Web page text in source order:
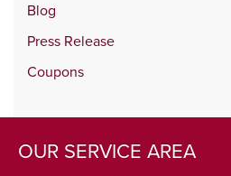
Blog
Press Release
Coupons
OUR SERVICE AREA